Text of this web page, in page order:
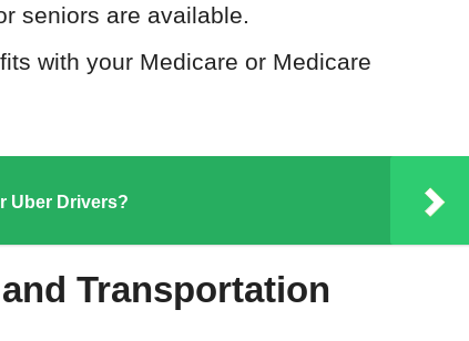
seniors are available.
with your Medicare or Medicare
Uber Drivers?
Transportation